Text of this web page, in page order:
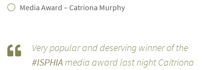
Media Award – Catriona Murphy
Very popular and deserving winner of the
#ISPHIAmedia award last night Caitriona